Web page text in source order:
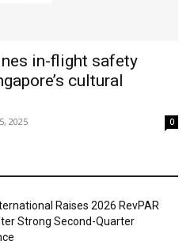
in-flight safety
cultural
2025 0
Raises 2026 RevPAR
Strong Second-Quarter